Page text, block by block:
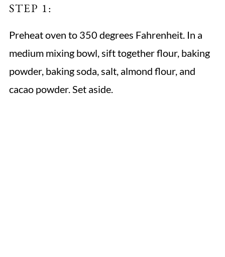
STEP 1:
Preheat oven to 350 degrees Fahrenheit. In a
medium mixing bowl, sift together flour, baking
powder, baking soda, salt, almond flour, and
cacao powder. Set aside.